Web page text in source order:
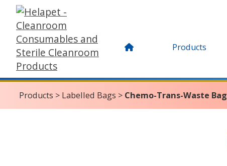
Products
Products > Labelled Bags > Chemo-Trans-Waste Bag